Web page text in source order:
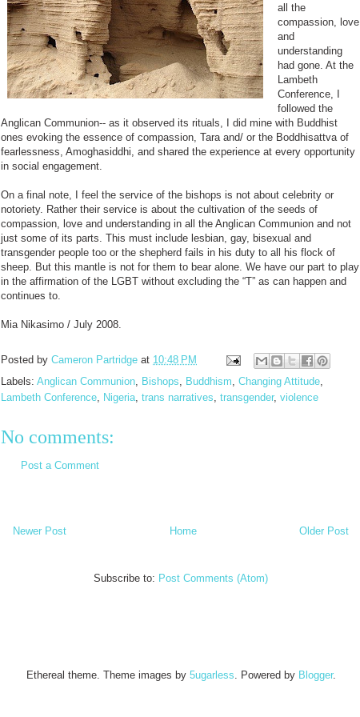
all the
compassion, love
and
understanding
had gone. At the
Lambeth
Conference, I
followed the
Anglican Communion-- as it observed its rituals, I did mine with Buddhist
ones evoking the essence of compassion, Tara and/ or the Boddhisattva of
fearlessness, Amoghasiddhi, and shared the experience at every opportunity
in social engagement.
On a final note, I feel the service of the bishops is not about celebrity or
notoriety. Rather their service is about the cultivation of the seeds of
compassion, love and understanding in all the Anglican Communion and not
just some of its parts. This must include lesbian, gay, bisexual and
transgender people too or the shepherd fails in his duty to all his flock of
sheep. But this mantle is not for them to bear alone. We have our part to play
in the affirmation of the LGBT without excluding the “T” as can happen and
continues to.
Mia Nikasimo / July 2008.
Posted by Cameron Partridge at 10:48 PM
Labels: Anglican Communion Bishops Buddhism Changing Attitude
Lambeth Conference
Nigeria trans narratives transgender, violence
No comments:
Post a Comment
Newer Post Older Post
Home
Subscribe to: Post Comments (Atom)
Ethereal theme. Theme images by 5ugarless. Powered by Blogger.